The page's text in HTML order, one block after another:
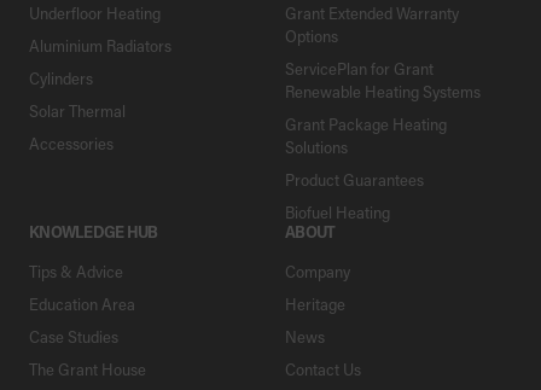
Underfloor Heating
Aluminium Radiators
Cylinders
Solar Thermal
Accessories
Grant Extended Warranty
Options
ServicePlan for Grant
Renewable Heating Systems
Grant Package Heating
Solutions
Product Guarantees
Biofuel Heating
KNOWLEDGE HUB
Tips & Advice
Education Area
Case Studies
The Grant House
ABOUT
Company
Heritage
News
Contact Us